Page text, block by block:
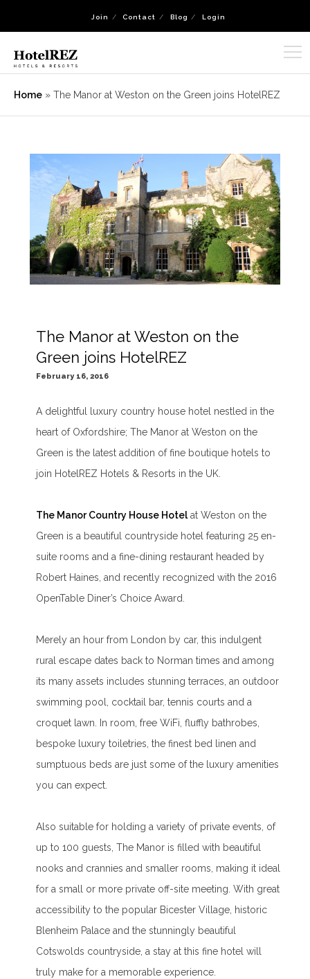
Join Contact Blog Login
Home » The Manor at Weston on the Green joins HotelREZ
The Manor at Weston on the
Green joins HotelREZ
February 16, 2016
A delightful luxury country house hotel nestled in the
heart of Oxfordshire; The Manor at Weston on the
Green is the latest addition of fine boutique hotels to
join HotelREZ Hotels & Resorts in the UK.
The Manor Country House Hotelat Weston on the
Green is a beautiful countryside hotel featuring 25 en-
suite rooms and a fine-dining restaurant headed by
Robert Haines, and recently recognized with the 2016
OpenTable Diner’s Choice Award.
Merely an hour from London by car, this indulgent
rural escape dates back to Norman times and among
its many assets includes stunning terraces, an outdoor
swimming pool, cocktail bar, tennis courts and a
croquet lawn. In room, free WiFi, fluffly bathrobes,
bespoke luxury toiletries, the finest bed linen and
sumptuous beds are just some of the luxury amenities
you can expect.
Also suitable for holding a variety of private events, of
up to 100 guests, The Manor is filled with beautiful
nooks and crannies and smaller rooms, making it ideal
for a small or more private off-site meeting. With great
accessibility to the popular Bicester Village, historic
Blenheim Palace and the stunningly beautiful
Cotswolds countryside, a stay at this fine hotel will
truly make for a memorable experience.